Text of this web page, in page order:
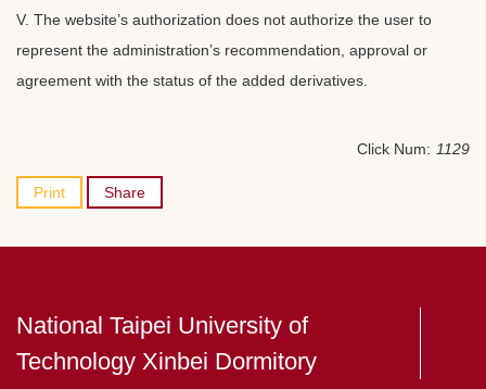
V. The website’s authorization does not authorize the user to
represent the administration’s recommendation, approval or
agreement with the status of the added derivatives.
Click Num: 1129
Print Share
National Taipei University of
Technology Xinbei Dormitory